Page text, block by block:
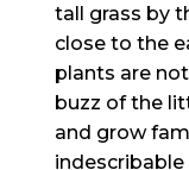
tall grass by
close to the
plants are
buzz of the
and grow